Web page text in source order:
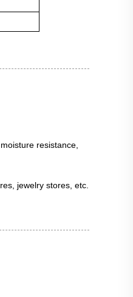
resistance,
jewelry stores, etc.